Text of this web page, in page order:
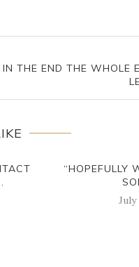
IN THE END THE WHOLE
“HOPEFULLY
July